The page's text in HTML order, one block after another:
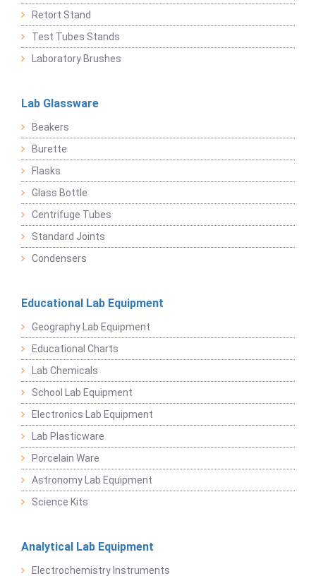
Retort Stand
Test Tubes Stands
Laboratory Brushes
Lab Glassware
Beakers
Burette
Flasks
Glass Bottle
Centrifuge Tubes
Standard Joints
Condensers
Educational Lab Equipment
Geography Lab Equipment
Educational Charts
Lab Chemicals
School Lab Equipment
Electronics Lab Equipment
Lab Plasticware
Porcelain Ware
Astronomy Lab Equipment
Science Kits
Analytical Lab Equipment
Electrochemistry Instruments